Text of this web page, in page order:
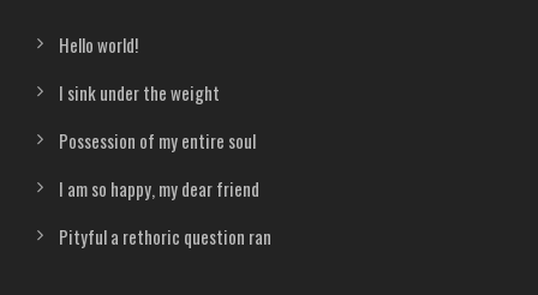
Hello world!
I sink under the weight
Possession of my entire soul
I am so happy, my dear friend
Pityful a rethoric question ran